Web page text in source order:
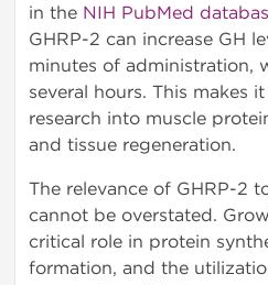
in the NIH PubMed
GHRP-2 can increase GH
minutes of administration,
several hours. This makes
research into muscle
and tissue regeneration.
The relevance of GHRP-2
cannot be overstated.
critical role in protein
formation, and the